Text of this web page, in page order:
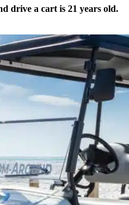
drive a cart is 21 years old.